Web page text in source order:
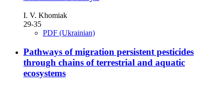
I. V. Khomiak
29-35
PDF (Ukrainian)
Pathways of migration persistent pesticides
through chains of terrestrial and aquatic
ecosystems